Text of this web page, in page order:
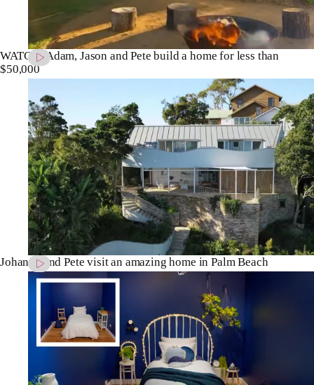
WATCH: Adam, Jason and Pete build a home for less than
$50,000
Johanna and Pete visit an amazing home in Palm Beach